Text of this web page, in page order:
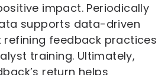
impact. Periodically
supports data-driven
refining feedback practices
training. Ultimately,
return helps